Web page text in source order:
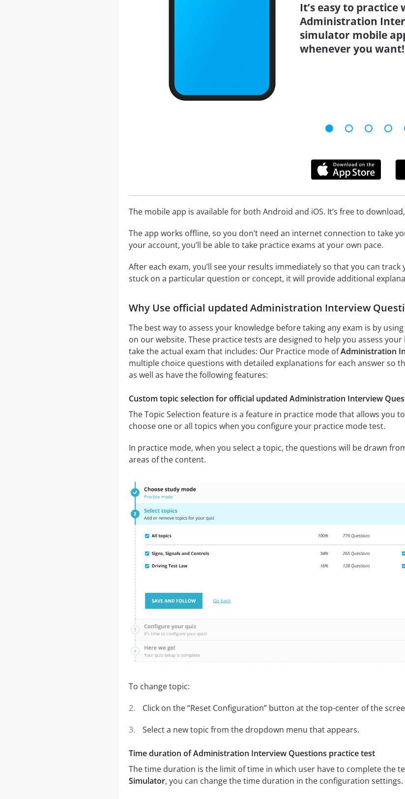
It’s easy to
Administration
simulator mobile
whenever you want!
The mobile app is available for both Android and iOS. It’s free to
The app works offline, so you don’t need an internet connection to take
your account, you’ll be able to take practice exams at your own pace.
After each exam, you’ll see your results immediately so that you can
stuck on a particular question or concept, it will provide additional
Why Use official updated Administration Interview
The best way to assess your knowledge before taking any exam is by
on our website. These practice tests are designed to help you assess
take the actual exam that includes: Our Practice mode ofAdministration
multiple choice questions with detailed explanations for each answer so
as well as have the following features:
Custom topic selection for official updated Administration Interview
The Topic Selection feature is a feature in practice mode that allows you
choose one or all topics when you configure your practice mode test.
In practice mode, when you select a topic, the questions will be drawn
areas of the content.
To change topic:
Click on the “Reset Configuration” button at the top-center of the
Select a new topic from the dropdown menu that appears.
Time duration of Administration Interview Questions practice test
The time duration is the limit of time in which user have to complete the
Simulator, you can change the time duration in the configuration settings.